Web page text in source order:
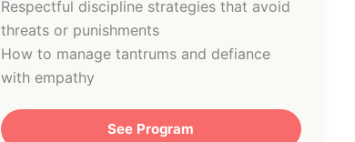
Respectful discipline strategies that avoid
threats or punishments
How to manage tantrums and defiance
with empathy
See Program